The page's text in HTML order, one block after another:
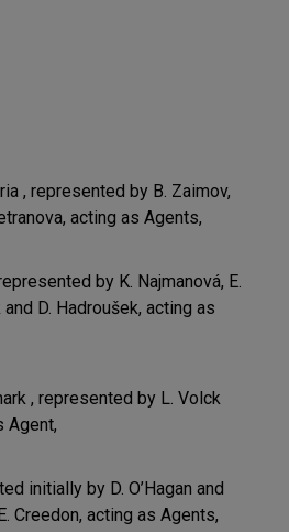
, represented by B. Zaimov,
acting as Agents,
by K. Najmanová, E.
D. Hadroušek, acting as
, represented by L. Volck
Agent,
initially by D. O’Hagan and
Creedon, acting as Agents,